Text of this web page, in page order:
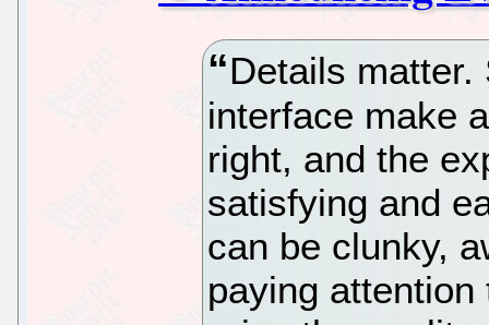
Details
interface make
right, and the
satisfying and
can be clunky,
paying